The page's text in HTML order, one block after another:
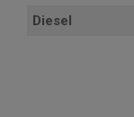
Diesel